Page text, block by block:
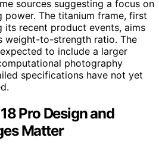
sources suggesting a focus on
power. The titanium frame, first
its recent product events, aims
weight-to-strength ratio. The
to include a larger
photography
specifications have not yet
Pro Design and
Matter